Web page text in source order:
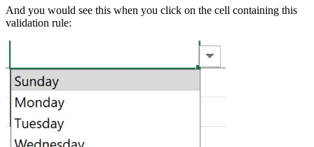
And you would see this when you click on the cell containing this
validation rule: